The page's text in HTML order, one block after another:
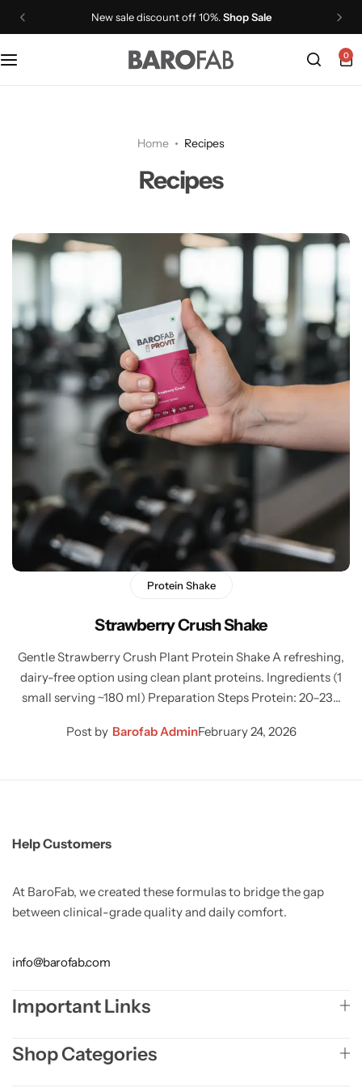
New sale discount off 10%.Shop Sale
0
Home Recipes
Recipes
Protein Shake
Strawberry Crush Shake
Gentle Strawberry Crush Plant Protein Shake A refreshing,
dairy-free option using clean plant proteins. Ingredients (1
small serving ~180 ml) Preparation Steps Protein: 20–23…
Post by Barofab AdminFebruary 24, 2026
Help Customers
At BaroFab, we created these formulas to bridge the gap
between clinical-grade quality and daily comfort.
info@barofab.com
Important Links
Shop Categories
PROVIT Whey Protein Isolate Shake
PROVIT Plant Protein Isolate Soup
PROCAF Whey Protein Isolate
GLP1+
VITMIN